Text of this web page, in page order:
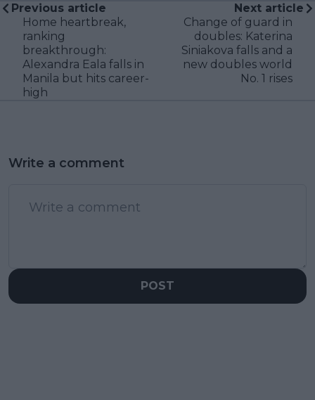
Previous article
Home heartbreak,
ranking
breakthrough:
Alexandra Eala falls in
Manila but hits career-
high
Next article
Change of guard in
doubles: Katerina
Siniakova falls and a
new doubles world
No. 1 rises
Write a comment
POST